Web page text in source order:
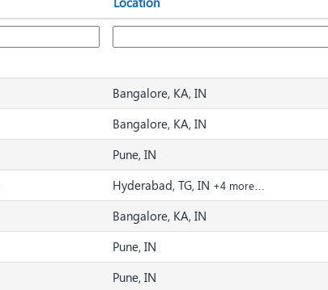
Bangalore, KA, IN
Bangalore, KA, IN
Pune, IN
Hyderabad, TG, IN +4 more…
Bangalore, KA, IN
Pune, IN
Pune, IN